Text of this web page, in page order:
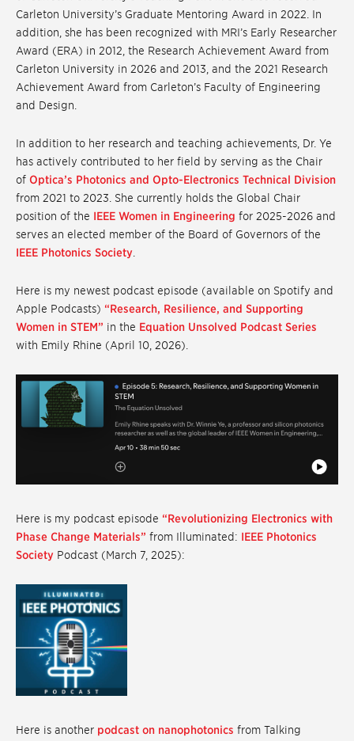
Carleton University’s Graduate Mentoring Award in 2022. In
addition, she has been recognized with MRI’s Early Researcher
Award (ERA) in 2012, the Research Achievement Award from
Carleton University in 2026 and 2013, and the 2021 Research
Achievement Award from Carleton’s Faculty of Engineering
and Design.
In addition to her research and teaching achievements, Dr. Ye
has actively contributed to her field by serving as the Chair
of Optica’s Photonics and Opto-Electronics Technical Division
from 2021 to 2023. She currently holds the Global Chair
position of the IEEE Women in Engineering for 2025-2026 and
serves an elected member of the Board of Governors of the
IEEE Photonics Society
Here is my newest podcast episode (available on Spotify and
Apple Podcasts) “Research, Resilience, and Supporting
Women in STEM” in the Equation Unsolved Podcast Series
with Emily Rhine (April 10, 2026).
Here is my podcast episode “Revolutionizing Electronics with
Phase Change Materials” from Illuminated: IEEE Photonics
Society Podcast (March 7, 2025):
Here is another podcast on nanophotonics from Talking